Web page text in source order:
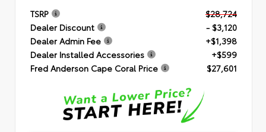
TSRP
$28,724
Dealer Discount
- $3,120
Dealer Admin Fee
+$1,398
Dealer Installed Accessories
+$599
Fred Anderson Cape Coral Price
$27,601